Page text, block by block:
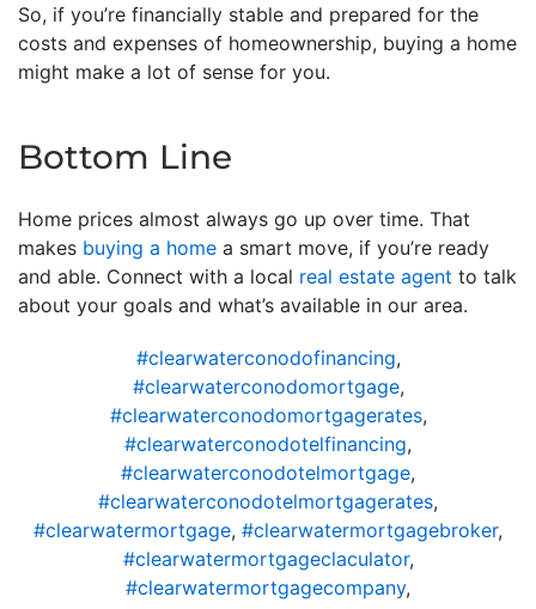
So, if you’re financially stable and prepared for the
costs and expenses of homeownership, buying a home
might make a lot of sense for you.
Bottom Line
Home prices almost always go up over time. That
makes buying a home a smart move, if you’re ready
and able. Connect with a local real estate agent to talk
about your goals and what’s available in our area.
#clearwaterconodofinancing,
#clearwaterconodomortgage,
#clearwaterconodomortgagerates,
#clearwaterconodotelfinancing,
#clearwaterconodotelmortgage,
#clearwaterconodotelmortgagerates,
#clearwatermortgage, #clearwatermortgagebroker,
#clearwatermortgageclaculator,
#clearwatermortgagecompany,